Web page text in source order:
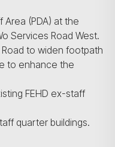
(PDA) at the
Services Road West.
to widen footpath
to enhance the
FEHD ex-staff
quarter buildings.